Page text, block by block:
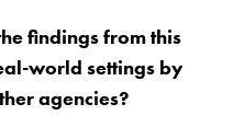
findings from this
world settings by
agencies?